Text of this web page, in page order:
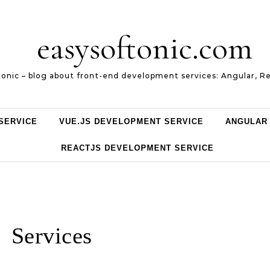
easysoftonic.com
– blog about front-end development services: Angular,
VUE.JS DEVELOPMENT SERVICE
REACTJS DEVELOPMENT SERVICE
Services